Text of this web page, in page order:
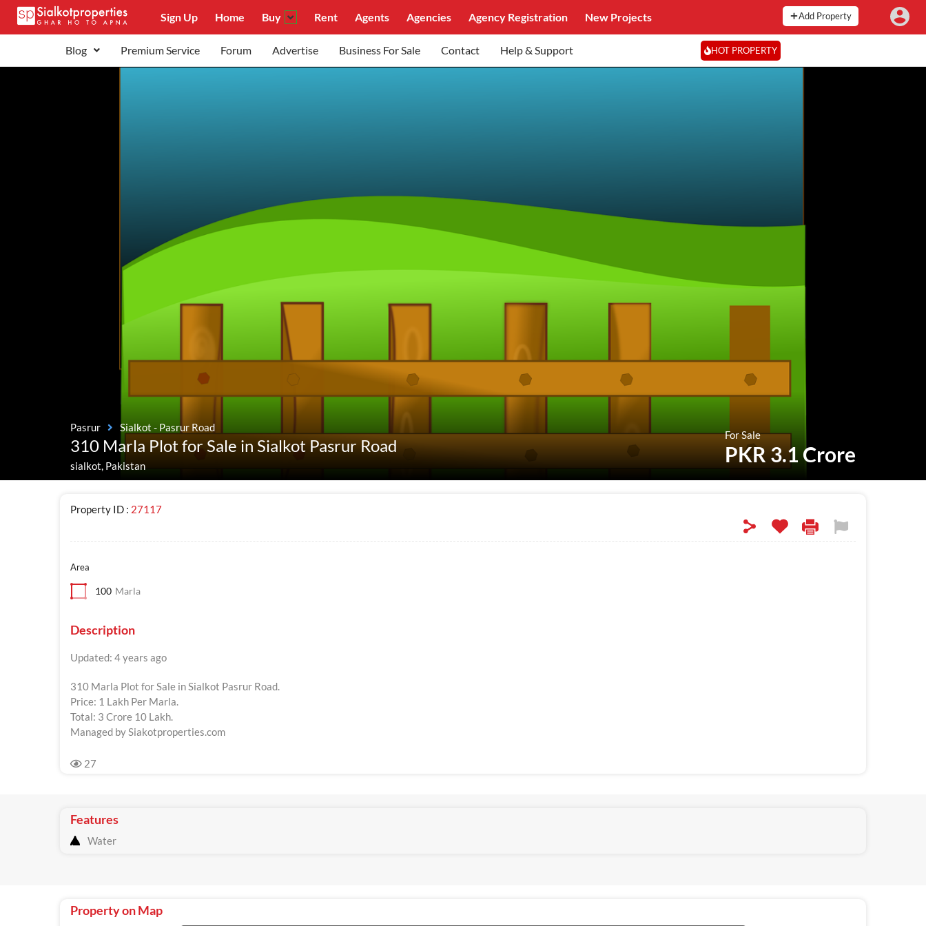
Sign Up Home Buy Rent Agents Agencies Agency Registration New Projects Add Property
Blog Premium Service Forum Advertise Business For Sale Contact Help & Support HOT PROPERTY
Pasrur Sialkot - Pasrur Road
310 Marla Plot for Sale in Sialkot Pasrur Road
sialkot, Pakistan
For Sale
PKR 3.1 Crore
Property ID : 27117
Area
100 Marla
Description
Updated: 4 years ago
310 Marla Plot for Sale in Sialkot Pasrur Road.
Price: 1 Lakh Per Marla.
Total: 3 Crore 10 Lakh.
Managed by Siakotproperties.com
27
Features
Water
Property on Map